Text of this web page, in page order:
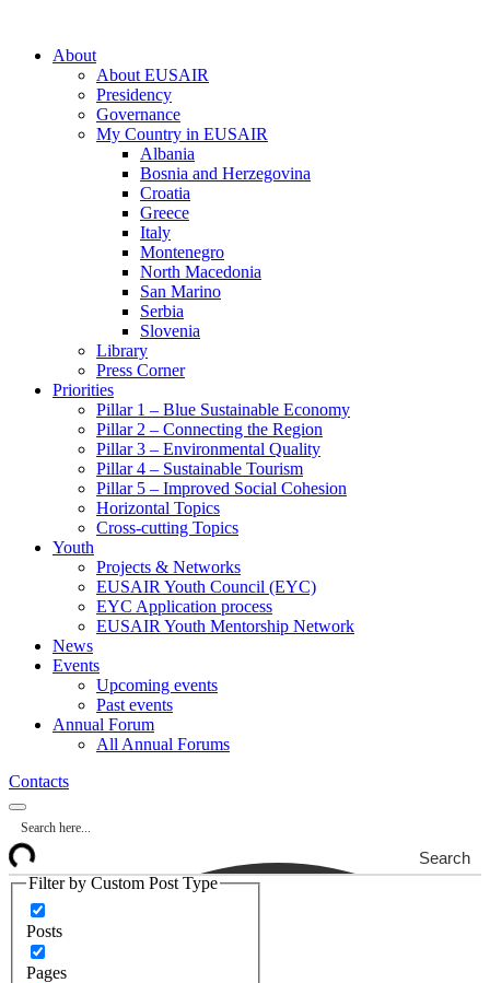
About
About EUSAIR
Presidency
Governance
My Country in EUSAIR
Albania
Bosnia and Herzegovina
Croatia
Greece
Italy
Montenegro
North Macedonia
San Marino
Serbia
Slovenia
Library
Press Corner
Priorities
Pillar 1 – Blue Sustainable Economy
Pillar 2 – Connecting the Region
Pillar 3 – Environmental Quality
Pillar 4 – Sustainable Tourism
Pillar 5 – Improved Social Cohesion
Horizontal Topics
Cross-cutting Topics
Youth
Projects & Networks
EUSAIR Youth Council (EYC)
EYC Application process
EUSAIR Youth Mentorship Network
News
Events
Upcoming events
Past events
Annual Forum
All Annual Forums
Contacts
Search
Filter by Custom Post Type
Posts
Pages